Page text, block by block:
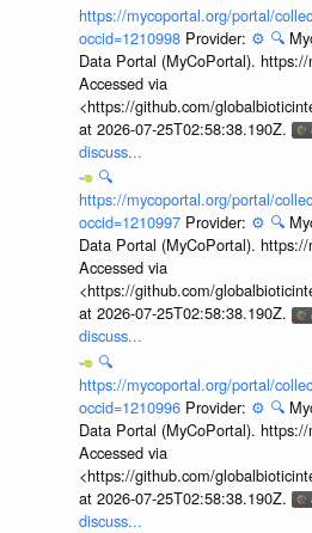
https://mycoportal.org/portal/
occid=1210998 Provider: ⚙️ 🔍
Data Portal (MyCoPortal).
Accessed via
<https://github.com/
at 2026-07-25T02:58:38.190Z.
discuss...
🔍
https://mycoportal.org/portal/
occid=1210997 Provider: ⚙️ 🔍
Data Portal (MyCoPortal).
Accessed via
<https://github.com/
at 2026-07-25T02:58:38.190Z.
discuss...
🔍
https://mycoportal.org/portal/
occid=1210996 Provider: ⚙️ 🔍
Data Portal (MyCoPortal).
Accessed via
<https://github.com/
at 2026-07-25T02:58:38.190Z.
discuss...